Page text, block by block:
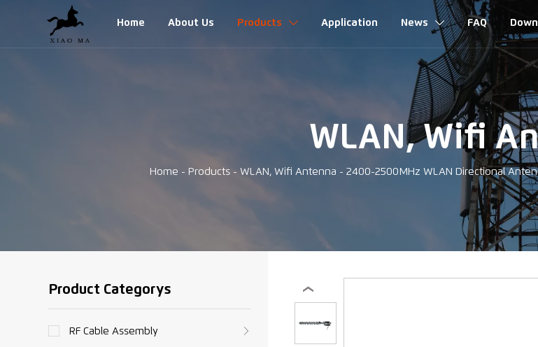
Home About Us Products  Application News  FAQ
WLAN, Wifi
Home - Products - WLAN, Wifi Antenna - 2400-2500MHz WLAN Directional
Product Categorys
RF Cable Assembly
‹